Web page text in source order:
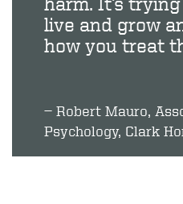
live and grow
how you treat
Robert Mauro,
Psychology, Clark